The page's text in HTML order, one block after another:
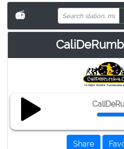
📻
Share